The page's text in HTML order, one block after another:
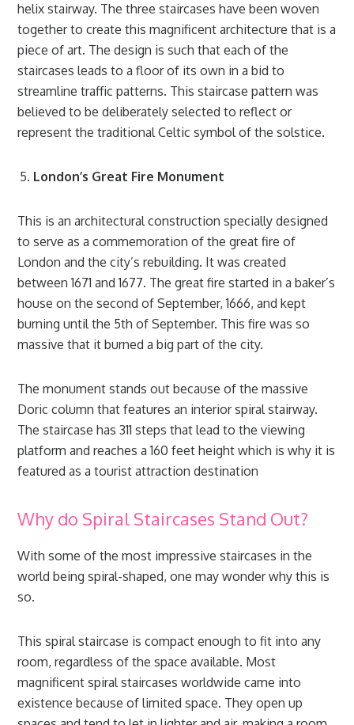
helix stairway. The three staircases have been woven
together to create this magnificent architecture that is a
piece of art. The design is such that each of the
staircases leads to a floor of its own in a bid to
streamline traffic patterns. This staircase pattern was
believed to be deliberately selected to reflect or
represent the traditional Celtic symbol of the solstice.
London’s Great Fire Monument
This is an architectural construction specially designed
to serve as a commemoration of the great fire of
London and the city’s rebuilding. It was created
between 1671 and 1677. The great fire started in a baker’s
house on the second of September, 1666, and kept
burning until the 5th of September. This fire was so
massive that it burned a big part of the city.
The monument stands out because of the massive
Doric column that features an interior spiral stairway.
The staircase has 311 steps that lead to the viewing
platform and reaches a 160 feet height which is why it is
featured as a tourist attraction destination
Why do Spiral Staircases Stand Out?
With some of the most impressive staircases in the
world being spiral-shaped, one may wonder why this is
so.
This spiral staircase is compact enough to fit into any
room, regardless of the space available. Most
magnificent spiral staircases worldwide came into
existence because of limited space. They open up